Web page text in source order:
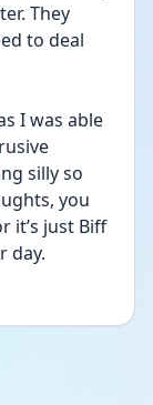
They
to deal
I was able
silly so
you
it’s just Biff
day.